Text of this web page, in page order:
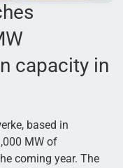
capacity in
based in
MW of
coming year. The